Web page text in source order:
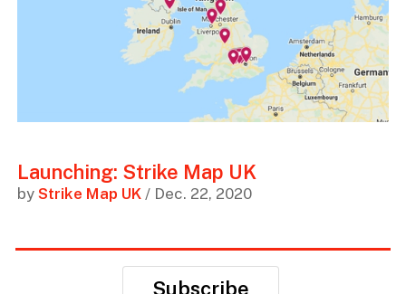
Launching: Strike Map UK
by Strike Map UK/ Dec. 22, 2020
Subscribe